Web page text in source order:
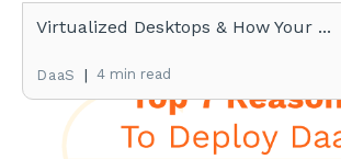
Virtualized Desktops & How Your ...
DaaS | 4 min read